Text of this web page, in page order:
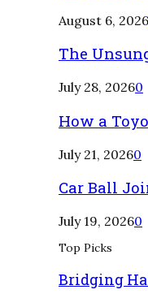
August 6, 2026
The
July 28, 20260
How a
July 21, 20260
Car Ball
July 19, 20260
Top Picks
Bridging